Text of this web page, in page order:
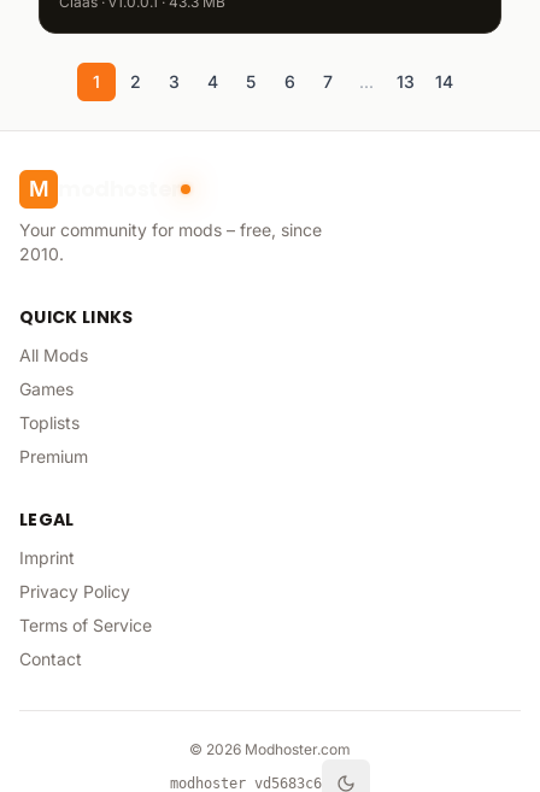
1 2 3 4 5 6 7 ... 13 14
M modhoster
Your community for mods – free, since
2010.
QUICK LINKS
All Mods
Games
Toplists
Premium
LEGAL
Imprint
Privacy Policy
Terms of Service
Contact
© 2026 Modhoster.com
modhoster vd5683c6